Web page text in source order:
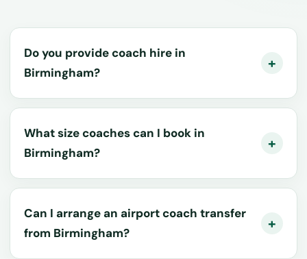
Do you provide coach hire in
Birmingham?
What size coaches can I book in
Birmingham?
Can I arrange an airport coach transfer
from Birmingham?